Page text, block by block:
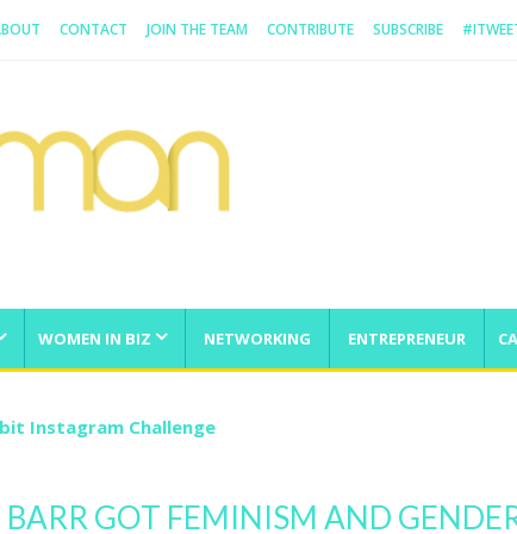
CONTACT JOIN THE TEAM CONTRIBUTE SUBSCRIBE
WOMEN IN BIZ NETWORKING ENTREPRENEUR
Instagram Challenge
GOT FEMINISM AND